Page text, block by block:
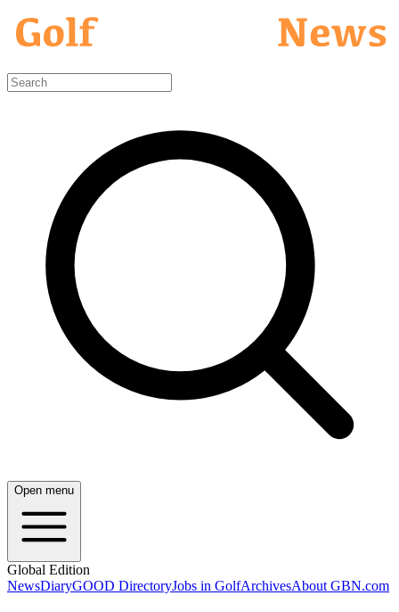
Open menu
Global Edition
NewsDiaryGOOD DirectoryJobs in GolfArchivesAbout GBN.com